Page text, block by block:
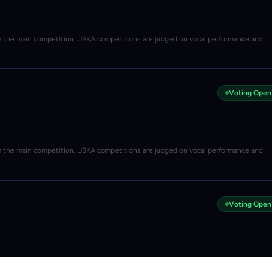
main competition. USKA competitions are judged on vocal performance and
Voting Open
main competition. USKA competitions are judged on vocal performance and
Voting Open